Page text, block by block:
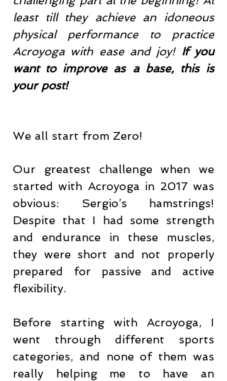
least till they achieve an idoneous
physical performance to practice
Acroyoga with ease and joy! If you
want to improve as a base, this is
your post!
We all start from Zero!
Our greatest challenge when we
started with Acroyoga in 2017 was
obvious: Sergio’s hamstrings!
Despite that I had some strength
and endurance in these muscles,
they were short and not properly
prepared for passive and active
flexibility.
Before starting with Acroyoga, I
went through different sports
categories, and none of them was
really helping me to have an